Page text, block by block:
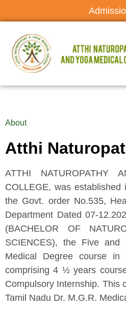
About
Atthi
ATTHI NATUROPATHY
COLLEGE, was
the Govt. order No.535,
Department Dated 07-
(BACHELOR OF
SCIENCES), the Five
Medical Degree course in
comprising 4 ½ years
Compulsory Internship. This
Tamil Nadu Dr. M.G.R.